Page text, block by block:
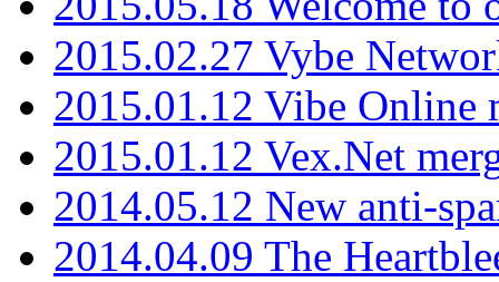
2015.02.27 Vybe
2015.01.12 Vibe Online
2015.01.12 Vex.Net
2014.05.12 New anti-
2014.04.09 The